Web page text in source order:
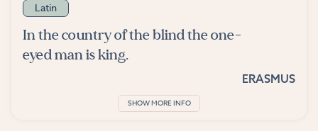
Latin
In the country of the blind the one-
eyed man is king.
ERASMUS
SHOW MORE INFO